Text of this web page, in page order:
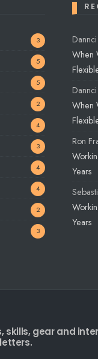
3
5
5
2
4
3
4
4
2
3
Dannci
When
Dannci
When
Ron
Years
Years
skills, gear and